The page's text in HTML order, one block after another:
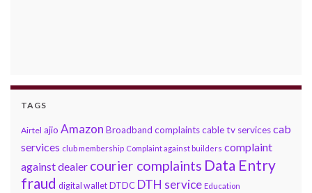
TAGS
Airtel ajio Amazon Broadband complaintscable tv servicescab
services club membership Complaint against builders complaint
against dealer courier complaints Data Entry
fraud digital wallet DTDC DTH service Education